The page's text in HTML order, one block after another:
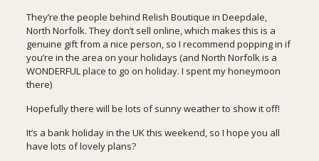
They’re the people behind Relish Boutique in Deepdale,
North Norfolk. They don’t sell online, which makes this is a
genuine gift from a nice person, so I recommend popping in if
you’re in the area on your holidays (and North Norfolk is a
WONDERFUL place to go on holiday. I spent my honeymoon
there)
Hopefully there will be lots of sunny weather to show it off!
It’s a bank holiday in the UK this weekend, so I hope you all
have lots of lovely plans?